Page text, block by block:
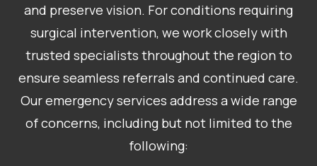
and preserve vision. For conditions requiring
surgical intervention, we work closely with
trusted specialists throughout the region to
ensure seamless referrals and continued care.
Our emergency services address a wide range
of concerns, including but not limited to the
following: